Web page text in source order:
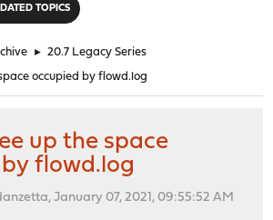
TOPICS
► 20.7 Legacy Series
occupied by flowd.log
up the space
flowd.log
January 07, 2021, 09:55:52 AM